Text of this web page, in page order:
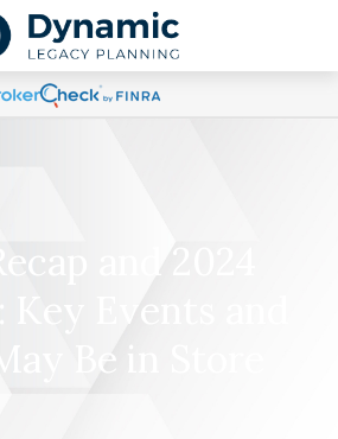
and 2024
Key Events and
Be in Store